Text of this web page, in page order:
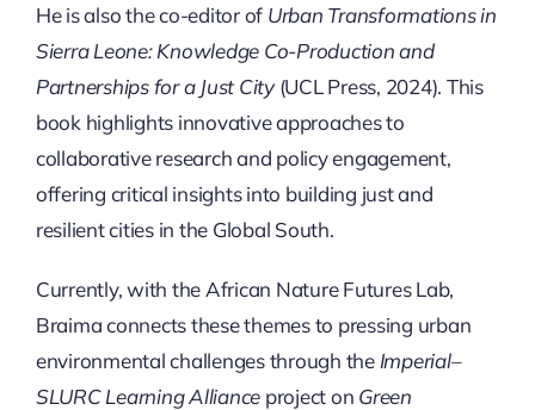
He is also the co-editor of Urban Transformations in
Sierra Leone: Knowledge Co-Production and
Partnerships for a Just City(UCL Press, 2024). This
book highlights innovative approaches to
collaborative research and policy engagement,
offering critical insights into building just and
resilient cities in the Global South.
Currently, with the African Nature Futures Lab,
Braima connects these themes to pressing urban
environmental challenges through the Imperial–
SLURC Learning Alliance project on Green